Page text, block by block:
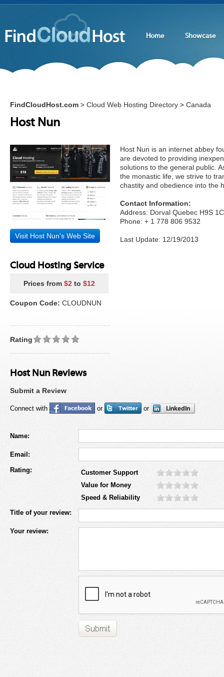
Home Showcase
FindCloudHost.com > Cloud Web Hosting Directory > Canada
Host Nun
Visit Host Nun's Web Site
Host Nun is an internet abbey
are devoted to providing
solutions to the general public.
the monastic life, we strive to
chastity and obedience into the
Contact Information:
Address: Dorval Quebec H9S
Phone: + 1 778 806 9532
Last Update: 12/19/2013
Cloud Hosting Service
Prices from $2 to $12
Coupon Code: CLOUDNUN
Rating
Host Nun Reviews
Submit a Review
Connect with or or
Name:
Email:
Rating:
Customer Support
Value for Money
Speed & Reliability
Title of your review:
Your review: